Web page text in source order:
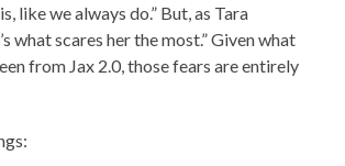
like we always do.” But, as Tara
what scares her the most.” Given what
from Jax 2.0, those fears are entirely